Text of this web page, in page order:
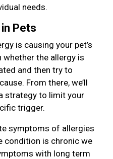
needs.
Pets
is causing your pet’s
whether the allergy is
and then try to
From there, we’ll
strategy to limit your
trigger.
symptoms of allergies
condition is chronic we
with long term